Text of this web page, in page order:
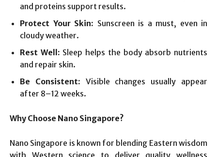
and proteins support results.
Protect Your Skin: Sunscreen is a must, even in
cloudy weather.
Rest Well: Sleep helps the body absorb nutrients
and repair skin.
Be Consistent: Visible changes usually appear
after 8–12 weeks.
Why Choose Nano Singapore?
Nano Singapore is known for blending Eastern wisdom